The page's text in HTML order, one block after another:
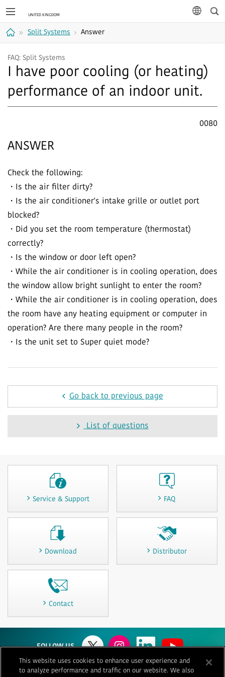
Split Systems Answer
FAQ: Split Systems
I have poor cooling (or heating)
performance of an indoor unit.
0080
ANSWER
Check the following:
・Is the air filter dirty?
・Is the air conditioner's intake grille or outlet port
blocked?
・Did you set the room temperature (thermostat)
correctly?
・Is the window or door left open?
・While the air conditioner is in cooling operation, does
the window allow bright sunlight to enter the room?
・While the air conditioner is in cooling operation, does
the room have any heating equipment or computer in
operation? Are there many people in the room?
・Is the unit set to Super quiet mode?
Go back to previous page
List of questions
Service & Support FAQ
Download Distributor
Contact
FOLLOW US
This website uses cookies to enhance user experience and
to analyze performance and traffic on our website. We also